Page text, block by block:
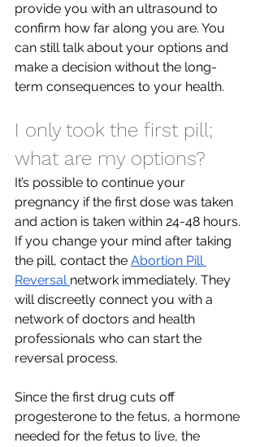
provide you with an ultrasound to
confirm how far along you are. You
can still talk about your options and
make a decision without the long-
term consequences to your health.
I only took the first pill;
what are my options?
It’s possible to continue your
pregnancy if the first dose was taken
and action is taken within 24-48 hours.
If you change your mind after taking
the pill, contact the Abortion Pill
Reversal network immediately. They
will discreetly connect you with a
network of doctors and health
professionals who can start the
reversal process.
Since the first drug cuts off
progesterone to the fetus, a hormone
needed for the fetus to live, the